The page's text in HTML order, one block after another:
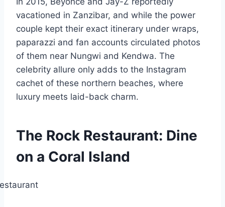
vacationed in Zanzibar, and while the power
couple kept their exact itinerary under wraps,
paparazzi and fan accounts circulated photos
of them near Nungwi and Kendwa. The
celebrity allure only adds to the Instagram
cachet of these northern beaches, where
luxury meets laid-back charm.
The Rock Restaurant: Dine
on a Coral Island